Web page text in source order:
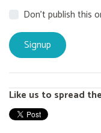
Don't publish this
Like us to spread